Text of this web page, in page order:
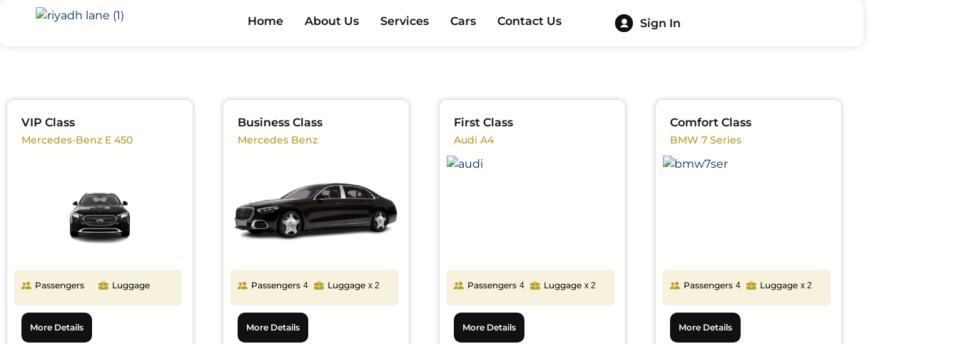
Home About Us Services Cars Contact Us Sign In
VIP Class
Mercedes-Benz E 450
Passengers Luggage
More Details
Business Class
Mercedes Benz
Passengers 4 Luggage x 2
More Details
First Class
Audi A4
Passengers 4 Luggage x 2
More Details
Comfort Class
BMW 7 Series
Passengers 4 Luggage x 2
More Details